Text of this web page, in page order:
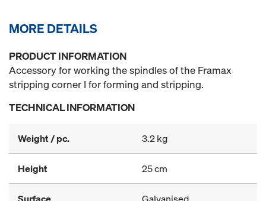
MORE DETAILS
PRODUCT INFORMATION
Accessory for working the spindles of the Framax
stripping corner I for forming and stripping.
TECHNICAL INFORMATION
Weight / pc. 3.2 kg
Height 25 cm